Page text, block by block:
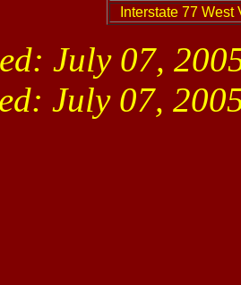
Interstate 77 West
July 07,
July 07,